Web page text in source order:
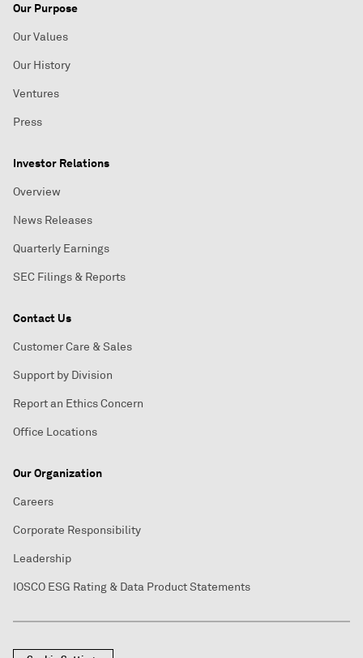
Our Purpose
Our Values
Our History
Ventures
Press
Investor Relations
Overview
News Releases
Quarterly Earnings
SEC Filings & Reports
Contact Us
Customer Care & Sales
Support by Division
Report an Ethics Concern
Office Locations
Our Organization
Careers
Corporate Responsibility
Leadership
IOSCO ESG Rating & Data Product Statements